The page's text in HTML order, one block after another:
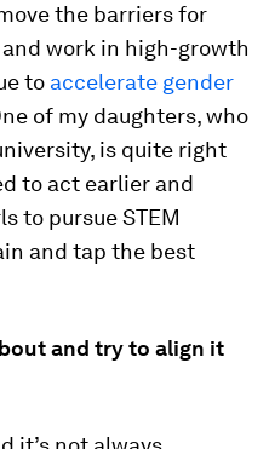
the barriers for
work in high-growth
to accelerate gender
of my daughters, who
is quite right
to act earlier and
to pursue STEM
and tap the best
and try to align it